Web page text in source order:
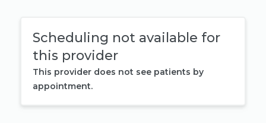
Scheduling not available for
this provider
This provider does not see patients by
appointment.